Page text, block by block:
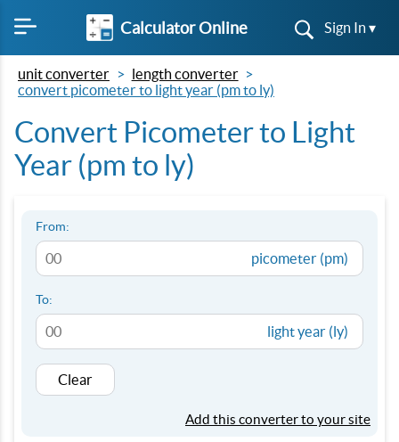
Calculator Online Sign In ▾
unit converter
length converter
convert picometer to light year (pm to ly)
Convert Picometer to Light
Year (pm to ly)
From:
picometer (pm)
To:
light year (ly)
Clear
Add this converter to your site